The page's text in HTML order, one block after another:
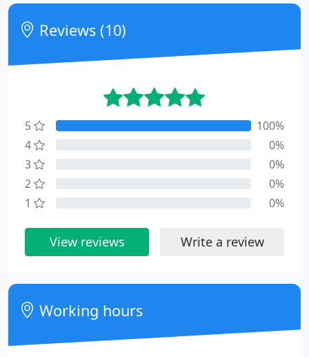
Reviews (10)
5
100%
4
0%
3
0%
2
0%
1
0%
View reviews Write a review
Working hours